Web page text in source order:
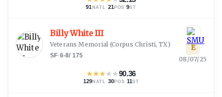
91 NATL · 21 POS ·9ST
Billy White III
Veterans Memorial (Corpus Christi, TX)
SF·6-8/ 175
★★★★★90.36
129NATL ·30POS ·11ST
E
08/07/25